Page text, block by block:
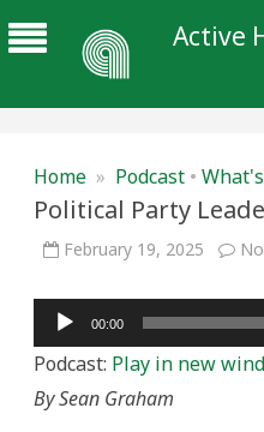
Active
Home » Podcast •
Political Party
February 19, 2025
Audio
Player
00:00
Podcast: Play in new
By Sean Graham